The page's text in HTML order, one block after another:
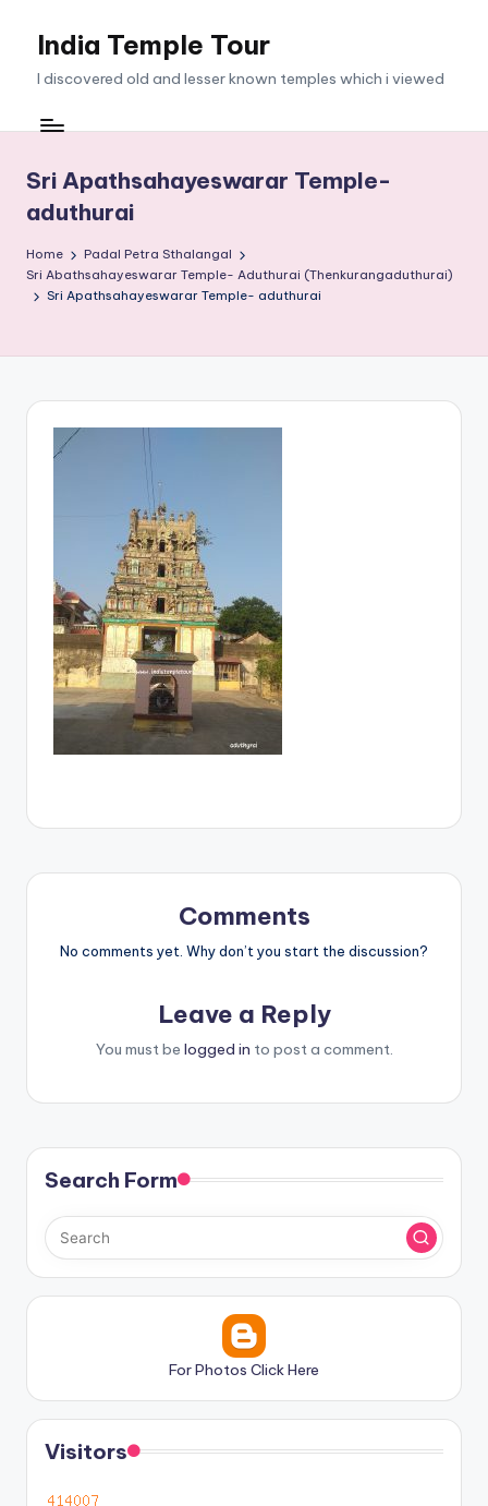
India Temple Tour
I discovered old and lesser known temples which i viewed
Sri Apathsahayeswarar Temple-
aduthurai
Home
Padal Petra Sthalangal
Sri Abathsahayeswarar Temple- Aduthurai (Thenkurangaduthurai)
Sri Apathsahayeswarar Temple- aduthurai
Comments
No comments yet. Why don’t you start the discussion?
Leave a Reply
You must be logged in to post a comment.
Search Form
For Photos Click Here
Visitors